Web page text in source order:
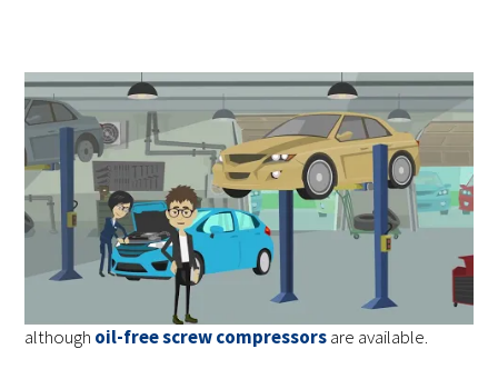
All compressors work using a mechanical element
that physically reduces the volume air takes up,
compressing it. In a rotary screw compressor, that
mechanical component is a pair of screws. These two
screws are meshed together and turn continuously. Air
enters and is then compressed in the gap between the
screw threads. Most rotary screws are oil-flooded,
although oil-free screw compressorsare available.